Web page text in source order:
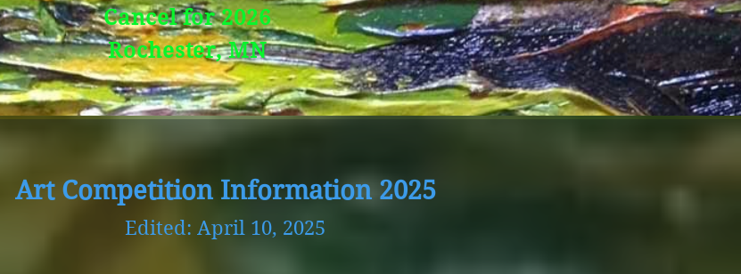
Cancel for 2026
Rochester, MN
Art Competition Information 2025
Edited: April 10, 2025